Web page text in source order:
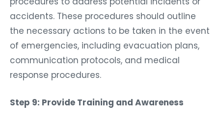
accidents. These procedures should outline
the necessary actions to be taken in the event
of emergencies, including evacuation plans,
communication protocols, and medical
response procedures.
Step 9: Provide Training and Awareness